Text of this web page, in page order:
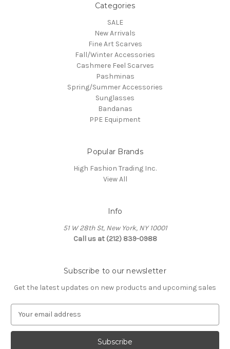
Categories
SALE
New Arrivals
Fine Art Scarves
Fall/Winter Accessories
Cashmere Feel Scarves
Pashminas
Spring/Summer Accessories
Sunglasses
Bandanas
PPE Equipment
Popular Brands
High Fashion Trading Inc.
View All
Info
51 W 28th St, New York, NY 10001
Call us at (212) 839-0988
Subscribe to our newsletter
Get the latest updates on new products and upcoming sales
a